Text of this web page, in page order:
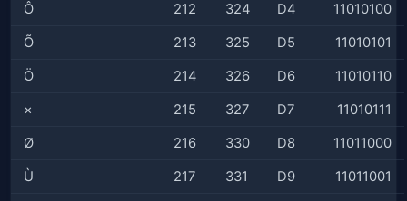
Ô 212 324 D4 11010100
Õ 213 325 D5 11010101
Ö 214 326 D6 11010110
× 215 327 D7 11010111
Ø 216 330 D8 11011000
Ù 217 331 D9 11011001